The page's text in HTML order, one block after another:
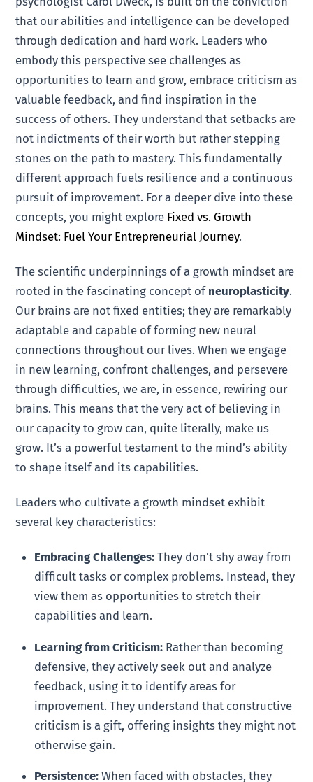
that our abilities and intelligence can be developed
through dedication and hard work. Leaders who
embody this perspective see challenges as
opportunities to learn and grow, embrace criticism as
valuable feedback, and find inspiration in the
success of others. They understand that setbacks are
not indictments of their worth but rather stepping
stones on the path to mastery. This fundamentally
different approach fuels resilience and a continuous
pursuit of improvement. For a deeper dive into these
concepts, you might explore Fixed vs. Growth
Mindset: Fuel Your Entrepreneurial Journey.
The scientific underpinnings of a growth mindset are
rooted in the fascinating concept of neuroplasticity.
Our brains are not fixed entities; they are remarkably
adaptable and capable of forming new neural
connections throughout our lives. When we engage
in new learning, confront challenges, and persevere
through difficulties, we are, in essence, rewiring our
brains. This means that the very act of believing in
our capacity to grow can, quite literally, make us
grow. It’s a powerful testament to the mind’s ability
to shape itself and its capabilities.
Leaders who cultivate a growth mindset exhibit
several key characteristics:
Embracing Challenges: They don’t shy away from
difficult tasks or complex problems. Instead, they
view them as opportunities to stretch their
capabilities and learn.
Learning from Criticism: Rather than becoming
defensive, they actively seek out and analyze
feedback, using it to identify areas for
improvement. They understand that constructive
criticism is a gift, offering insights they might not
otherwise gain.
Persistence: When faced with obstacles, they